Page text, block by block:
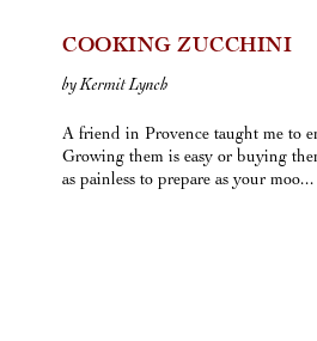
COOKING ZUCCHINI
by Kermit Lynch
A friend in Provence taught me to
Growing them is easy or buying
as painless to prepare as your moo...